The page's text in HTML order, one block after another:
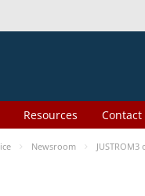
Resources Contact
Newsroom